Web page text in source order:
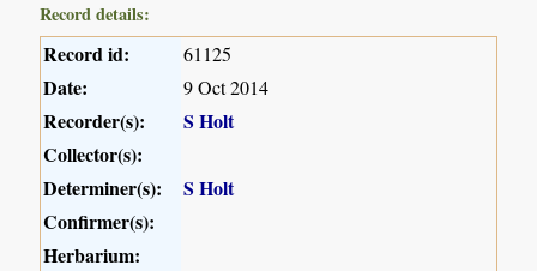
Record details:
Record id: 61125
Date: 9 Oct 2014
Recorder(s):
S Holt
Collector(s):
Determiner(s):
S Holt
Confirmer(s):
Herbarium: